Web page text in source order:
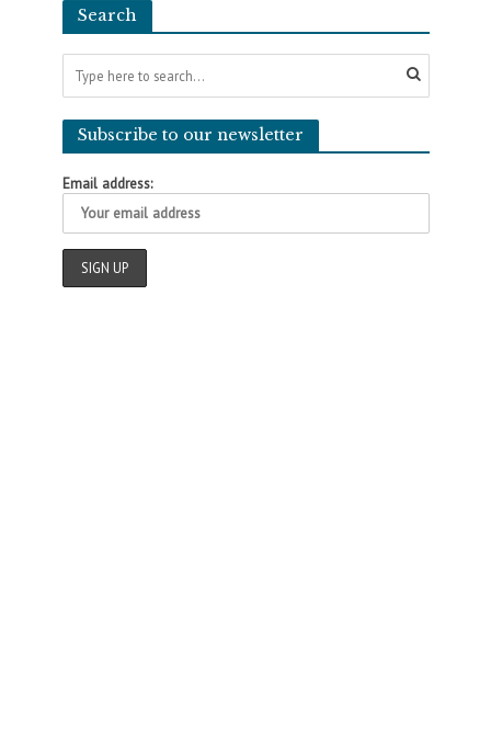
Search
Subscribe to our newsletter
Email address: